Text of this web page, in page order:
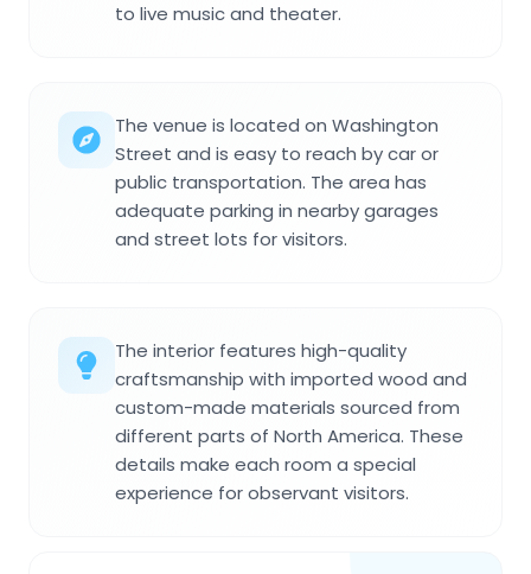
to live music and theater.
The venue is located on Washington
Street and is easy to reach by car or
public transportation. The area has
adequate parking in nearby garages
and street lots for visitors.
The interior features high-quality
craftsmanship with imported wood and
custom-made materials sourced from
different parts of North America. These
details make each room a special
experience for observant visitors.